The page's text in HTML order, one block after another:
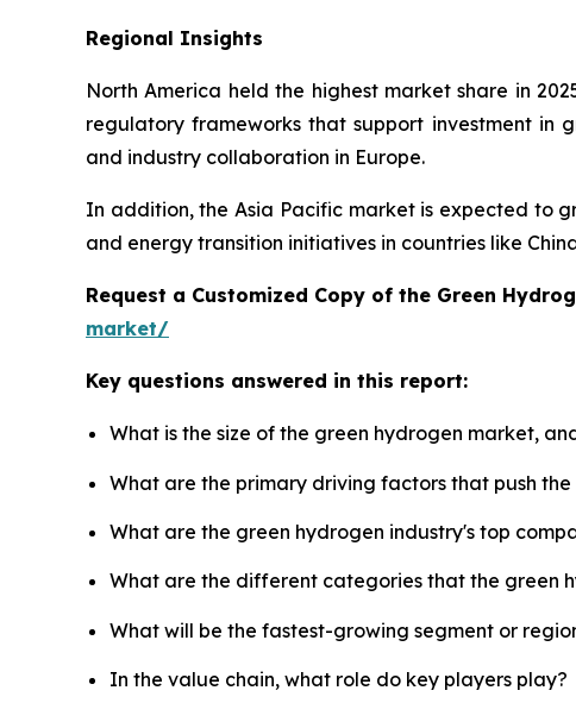
Regional Insights
North America held the highest market share in
regulatory frameworks that support investment in
and industry collaboration in Europe.
In addition, the Asia Pacific market is expected to
and energy transition initiatives in countries like
Request a Customized Copy of the Green
market/
Key questions answered in this report:
What is the size of the green hydrogen market,
What are the primary driving factors that push
What are the green hydrogen industry's top
What are the different categories that the green
What will be the fastest-growing segment or
In the value chain, what role do key players play?